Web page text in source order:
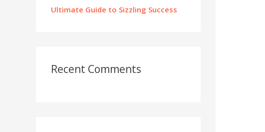
Ultimate Guide to Sizzling Success
Recent Comments